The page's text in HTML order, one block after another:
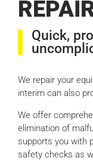
Quick,
We repair your
interim can also
We offer
elimination of
supports you with
safety checks as